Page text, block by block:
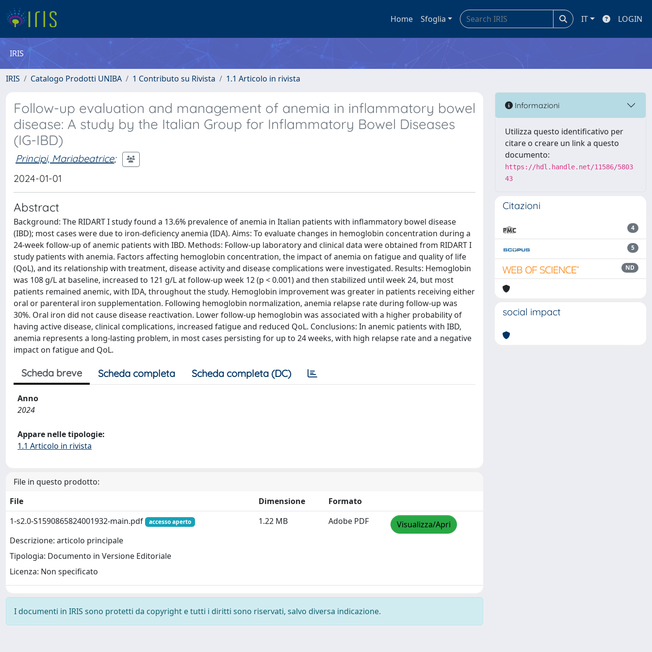
Home Sfoglia IT LOGIN
IRIS
IRIS Catalogo Prodotti UNIBA 1 Contributo su Rivista 1.1 Articolo in rivista
Follow-up evaluation and management of anemia in inflammatory bowel
disease: A study by the Italian Group for Inflammatory Bowel Diseases
(IG-IBD)
Principi, Mariabeatrice;
2024-01-01
Abstract
Background: The RIDART I study found a 13.6% prevalence of anemia in Italian patients with inflammatory bowel disease
(IBD); most cases were due to iron-deficiency anemia (IDA). Aims: To evaluate changes in hemoglobin concentration during a
24-week follow-up of anemic patients with IBD. Methods: Follow-up laboratory and clinical data were obtained from RIDART I
study patients with anemia. Factors affecting hemoglobin concentration, the impact of anemia on fatigue and quality of life
(QoL), and its relationship with treatment, disease activity and disease complications were investigated. Results: Hemoglobin
was 108 g/L at baseline, increased to 121 g/L at follow-up week 12 (p < 0.001) and then stabilized until week 24, but most
patients remained anemic, with IDA, throughout the study. Hemoglobin improvement was greater in patients receiving either
oral or parenteral iron supplementation. Following hemoglobin normalization, anemia relapse rate during follow-up was
30%. Oral iron did not cause disease reactivation. Lower follow-up hemoglobin was associated with a higher probability of
having active disease, clinical complications, increased fatigue and reduced QoL. Conclusions: In anemic patients with IBD,
anemia represents a long-lasting problem, in most cases persisting for up to 24 weeks, with high relapse rate and a negative
impact on fatigue and QoL.
Scheda breve Scheda completa Scheda completa (DC)
Anno
2024
Appare nelle tipologie:
1.1 Articolo in rivista
File in questo prodotto:
File
Dimensione
Formato
1-s2.0-S1590865824001932-main.pdf
accesso aperto
Descrizione: articolo principale
Tipologia: Documento in Versione Editoriale
Licenza: Non specificato
1.22 MB Adobe PDF Visualizza/Apri
I documenti in IRIS sono protetti da copyright e tutti i diritti sono riservati, salvo diversa indicazione.
Informazioni
Utilizza questo identificativo per
citare o creare un link a questo
documento:
https://hdl.handle.net/11586/5803
43
Citazioni
4
5
ND
social impact